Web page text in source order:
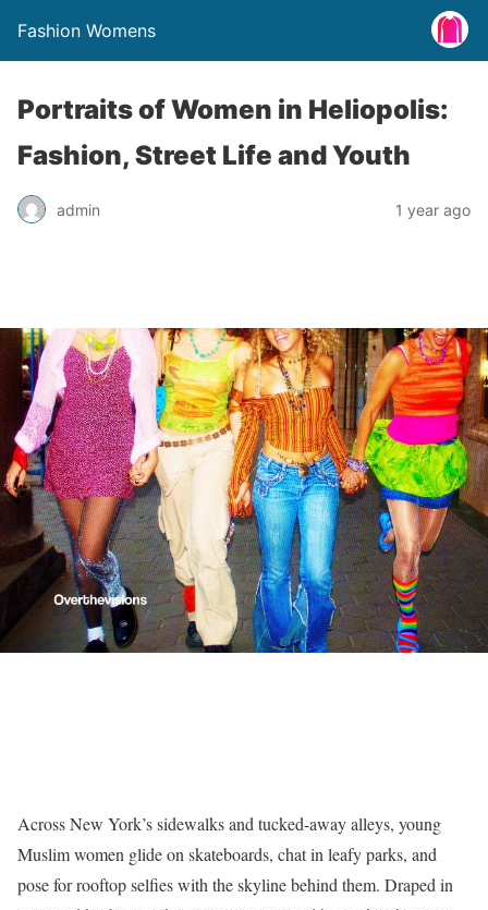
Fashion Womens
Portraits of Women in Heliopolis:
Fashion, Street Life and Youth
admin 1 year ago
Across New York’s sidewalks and tucked-away alleys, young
Muslim women glide on skateboards, chat in leafy parks, and
pose for rooftop selfies with the skyline behind them. Draped in